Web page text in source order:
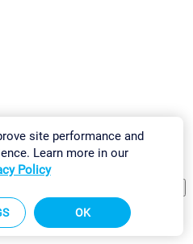
& InstallSitemap
site performance and
Learn more in our
Policy
OK